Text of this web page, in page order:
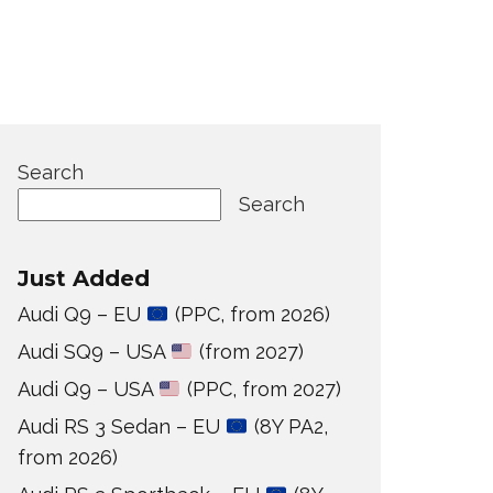
Search
Search
Just Added
Audi Q9 – EU
(PPC, from 2026)
Audi SQ9 – USA
(from 2027)
Audi Q9 – USA
(PPC, from 2027)
Audi RS 3 Sedan – EU
(8Y PA2,
from 2026)